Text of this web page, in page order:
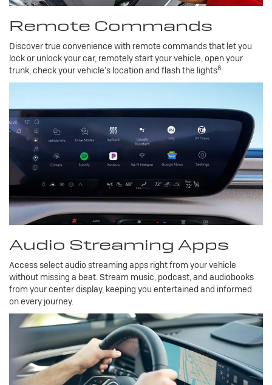
Remote Commands
Discover true convenience with remote commands that let you
lock or unlock your car, remotely start your vehicle, open your
trunk, check your vehicle’s location and flash the lights8.
Audio Streaming Apps
Access select audio streaming apps right from your vehicle
without missing a beat. Stream music, podcast, and audiobooks
from your center display, keeping you entertained and informed
on every journey.